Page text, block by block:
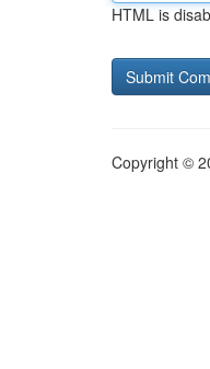
HTML is
Copyright ©